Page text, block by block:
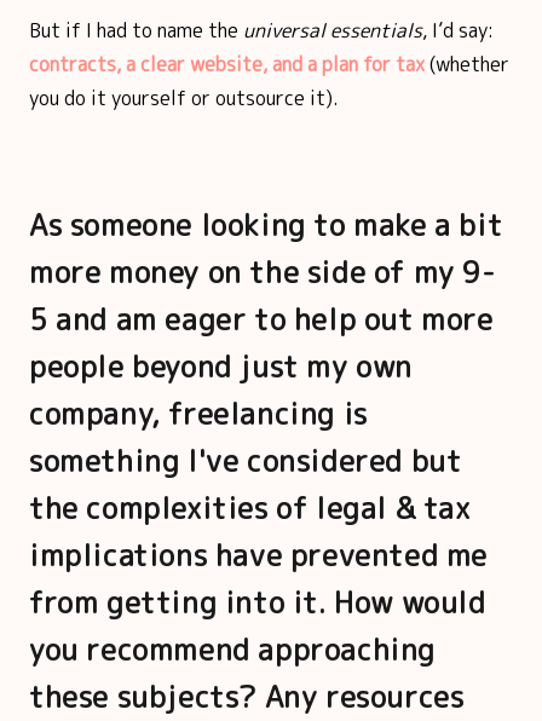
But if I had to name the universal essentials, I’d say:
contracts, a clear website, and a plan for tax(whether
you do it yourself or outsource it).
As someone looking to make a bit
more money on the side of my 9-
5 and am eager to help out more
people beyond just my own
company, freelancing is
something I've considered but
the complexities of legal & tax
implications have prevented me
from getting into it. How would
you recommend approaching
these subjects? Any resources